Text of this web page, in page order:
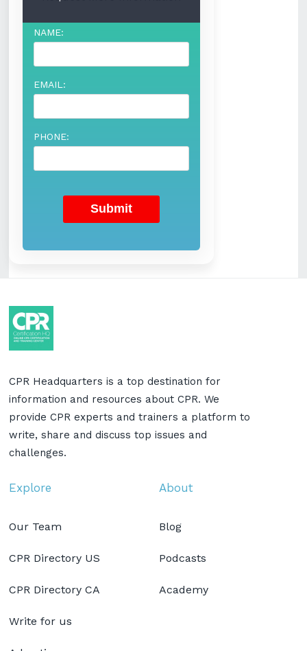
NAME:
EMAIL:
PHONE:
CPR Headquarters is a top destination for
information and resources about CPR. We
provide CPR experts and trainers a platform to
write, share and discuss top issues and
challenges.
Explore
Our Team
CPR Directory US
CPR Directory CA
Write for us
About
Blog
Podcasts
Academy